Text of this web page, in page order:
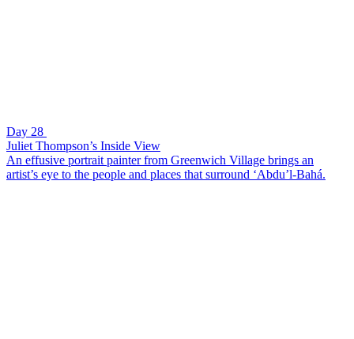
Day 28
Juliet Thompson’s Inside View
An effusive portrait painter from Greenwich Village brings an
artist’s eye to the people and places that surround ‘Abdu’l-Bahá.